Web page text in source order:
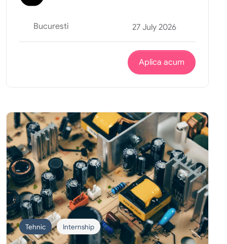
Bucuresti 27 July 2026
Aplica acum
Tehnic Internship